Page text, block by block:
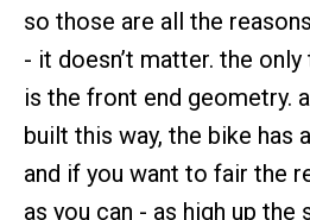
so those are all the
- it doesn’t matter. the
is the front end geometry.
built this way, the bike has
and if you want to fair the
as you can - as high up the